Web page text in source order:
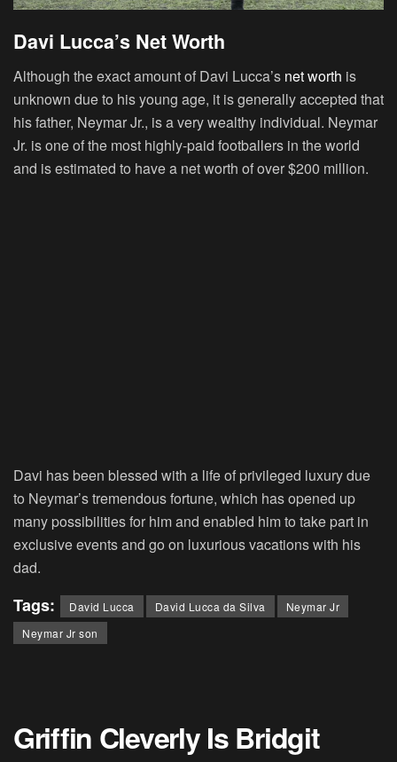
Davi Lucca’s Net Worth
Although the exact amount of Davi Lucca’s net worth is
unknown due to his young age, it is generally accepted that
his father, Neymar Jr., is a very wealthy individual. Neymar
Jr. is one of the most highly-paid footballers in the world
and is estimated to have a net worth of over $200 million.
Davi has been blessed with a life of privileged luxury due
to Neymar’s tremendous fortune, which has opened up
many possibilities for him and enabled him to take part in
exclusive events and go on luxurious vacations with his
dad.
Tags: David Lucca David Lucca da Silva
Neymar Jr
Neymar Jr son
Griffin Cleverly Is Bridgit